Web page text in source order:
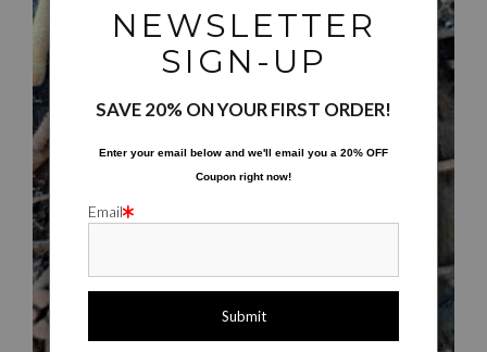
$30.00
NEWSLETTER
SIGN-UP
SAVE 20% ON YOUR FIRST ORDER!
Enter your email below and we'll email you a 20% OFF
Coupon right now!
Email